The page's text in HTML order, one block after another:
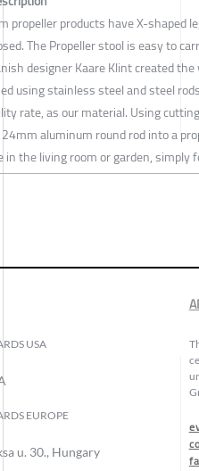
propeller products have X-shaped
The Propeller stool is easy to
designer Kaare Klint created
using stainless steel and steel
rate, as our material. Using
aluminum round rod into a
in the living room or garden, simply
USA
EUROPE
u. 30., Hungary